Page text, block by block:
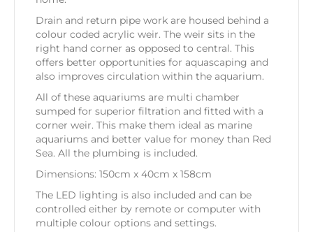
Drain and return pipe work are housed behind a
colour coded acrylic weir. The weir sits in the
right hand corner as opposed to central. This
offers better opportunities for aquascaping and
also improves circulation within the aquarium.
All of these aquariums are multi chamber
sumped for superior filtration and fitted with a
corner weir. This make them ideal as marine
aquariums and better value for money than Red
Sea. All the plumbing is included.
Dimensions: 150cm x 40cm x 158cm
The LED lighting is also included and can be
controlled either by remote or computer with
multiple colour options and settings.